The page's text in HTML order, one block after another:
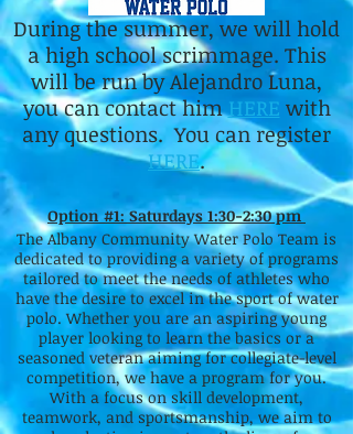
During the summer, we will hold
a high school scrimmage. This
will be run by Alejandro Luna,
you can contact himHERE with
any questions. You can register
HERE.
Option #1: Saturdays 1:30-2:30 pm
The Albany Community Water Polo Team is
dedicated to providing a variety of programs
tailored to meet the needs of athletes who
have the desire to excel in the sport of water
polo. Whether you are an aspiring young
player looking to learn the basics or a
seasoned veteran aiming for collegiate-level
competition, we have a program for you.
With a focus on skill development,
teamwork, and sportsmanship, we aim to